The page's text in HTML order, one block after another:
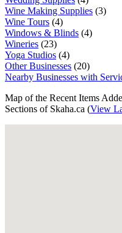
Wine Making Supplies (3)
Wine Tours (4)
Windows & Blinds (4)
Wineries (23)
Yoga Studios (4)
Other Businesses (20)
Nearby Businesses with
Map of the Recent Items
Sections of Skaha.ca (View